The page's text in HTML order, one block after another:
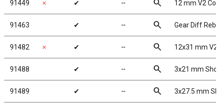
91449 ✗ ✔ ╌ search 12 mm V2
91463 ✔ ╌ search Gear Diff
91482 ✗ ✔ ╌ search 12x31 mm V2
91488 ✔ ╌ search 3x21 mm
91489 ✔ ╌ search 3x27.5 mm